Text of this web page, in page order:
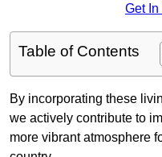
Get In
Table of Contents
By incorporating these
we actively contribute to
more vibrant atmosphere